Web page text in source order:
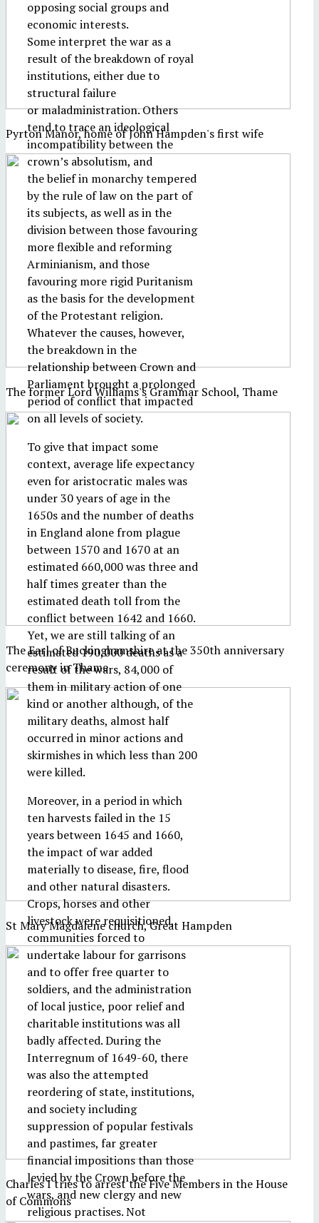
Pyrton Manor, home of John Hampden's first wife
The former Lord Williams's Grammar School, Thame
The Earl of Buckinghamshire at the 350th anniversary
ceremony in Thame
St Mary Magdalene church, Great Hampden
Charles I tries to arrest the Five Members in the House
of Commons
opposing social groups and
economic interests.
Some interpret the war as a
result of the breakdown of royal
institutions, either due to
structural failure
or maladministration. Others
tend to trace an ideological
incompatibility between the
crown’s absolutism, and
the belief in monarchy tempered
by the rule of law on the part of
its subjects, as well as in the
division between those favouring
more flexible and reforming
Arminianism, and those
favouring more rigid Puritanism
as the basis for the development
of the Protestant religion.
Whatever the causes, however,
the breakdown in the
relationship between Crown and
Parliament brought a prolonged
period of conflict that impacted
on all levels of society.
To give that impact some
context, average life expectancy
even for aristocratic males was
under 30 years of age in the
1650s and the number of deaths
in England alone from plague
between 1570 and 1670 at an
estimated 660,000 was three and
half times greater than the
estimated death toll from the
conflict between 1642 and 1660.
Yet, we are still talking of an
estimated 190,000 deaths as a
result of the wars, 84,000 of
them in military action of one
kind or another although, of the
military deaths, almost half
occurred in minor actions and
skirmishes in which less than 200
were killed.
Moreover, in a period in which
ten harvests failed in the 15
years between 1645 and 1660,
the impact of war added
materially to disease, fire, flood
and other natural disasters.
Crops, horses and other
livestock were requisitioned,
communities forced to
undertake labour for garrisons
and to offer free quarter to
soldiers, and the administration
of local justice, poor relief and
charitable institutions was all
badly affected. During the
Interregnum of 1649-60, there
was also the attempted
reordering of state, institutions,
and society including
suppression of popular festivals
and pastimes, far greater
financial impositions than those
levied by the Crown before the
wars, and new clergy and new
religious practises. Not